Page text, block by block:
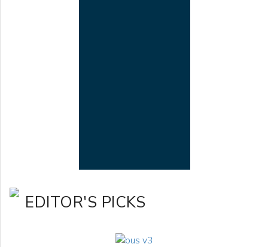
EDITOR'S PICKS